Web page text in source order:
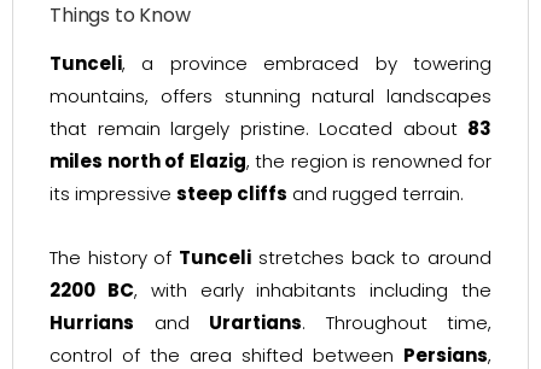
Things to Know
Tunceli, a province embraced by towering
mountains, offers stunning natural landscapes
that remain largely pristine. Located about 83
miles north of Elazig, the region is renowned for
its impressive steep cliffs and rugged terrain.
The history of Tunceli stretches back to around
2200 BC, with early inhabitants including the
Hurrians and Urartians. Throughout time,
control of the area shifted between Persians,